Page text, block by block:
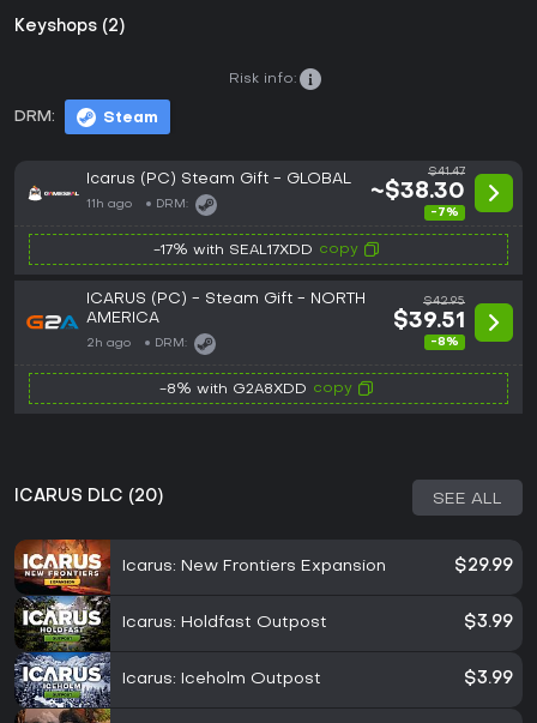
Keyshops (2)
DRM: Steam
Risk info:
Icarus (PC) Steam Gift - GLOBAL
11h ago DRM:
$41.47
~$38.30
-7%
-17% with SEAL17XDD copy
ICARUS (PC) - Steam Gift - NORTH
AMERICA
2h ago DRM:
$42.95
$39.51
-8%
-8% with G2A8XDD copy
ICARUS DLC (20) SEE ALL
Icarus: New Frontiers Expansion $29.99
Icarus: Holdfast Outpost $3.99
Icarus: Iceholm Outpost $3.99